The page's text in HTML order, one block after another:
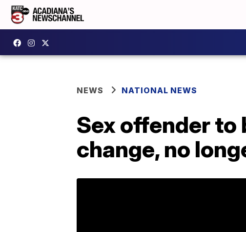
NEWS NATIONAL NEWS
Sex offender
change, no